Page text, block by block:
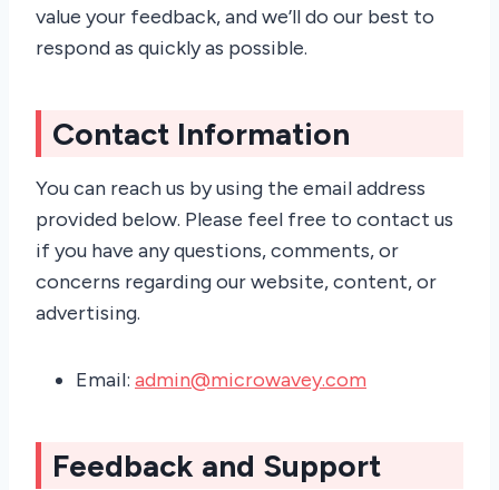
value your feedback, and we’ll do our best to
respond as quickly as possible.
Contact Information
You can reach us by using the email address
provided below. Please feel free to contact us
if you have any questions, comments, or
concerns regarding our website, content, or
advertising.
Email: admin@microwavey.com
Feedback and Support